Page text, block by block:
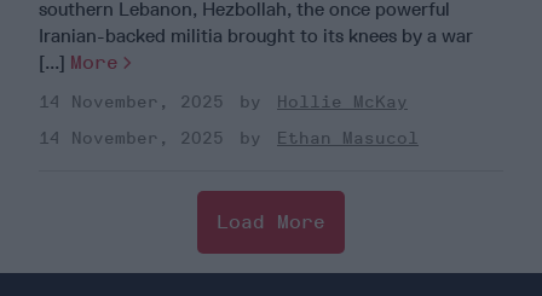
southern Lebanon, Hezbollah, the once powerful
Iranian-backed militia brought to its knees by a war
[...] More
14 November, 2025
Hollie McKay
14 November, 2025
Ethan Masucol
Load More